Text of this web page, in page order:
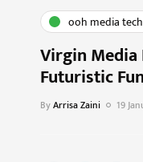
ooh media tech
Virgin
Futuristic Fun
ByArrisa Zaini 19